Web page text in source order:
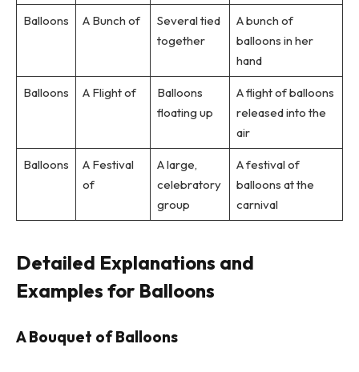
Balloons A Bunch of
Several tied
together
A bunch of
balloons in her
hand
Balloons A Flight of
Balloons
floating up
A flight of balloons
released into the
air
Balloons
A Festival
of
A large,
celebratory
group
A festival of
balloons at the
carnival
Detailed Explanations and
Examples for Balloons
A Bouquet of Balloons